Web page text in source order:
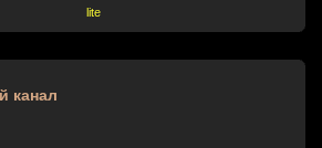
lite
канал